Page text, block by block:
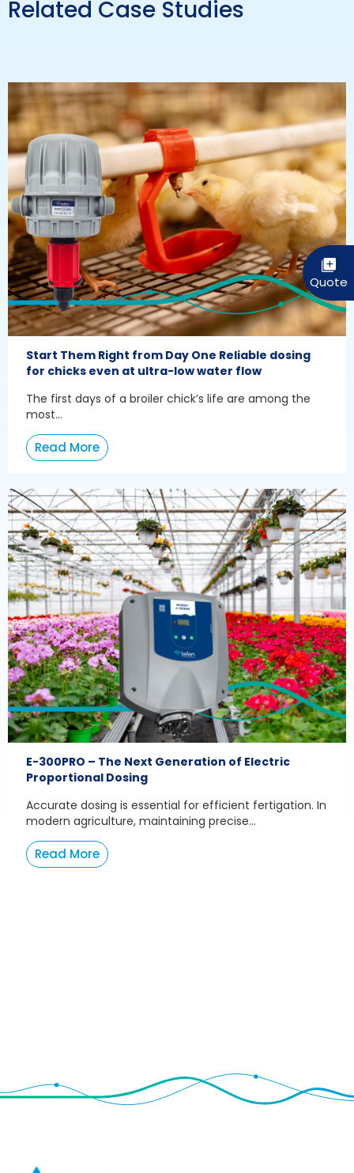
Related Case Studies
Start Them Right from Day One Reliable dosing
for chicks even at ultra-low water flow
The first days of a broiler chick’s life are among the
most...
Read More
E-300PRO – The Next Generation of Electric
Proportional Dosing
Accurate dosing is essential for efficient fertigation. In
modern agriculture, maintaining precise...
Read More